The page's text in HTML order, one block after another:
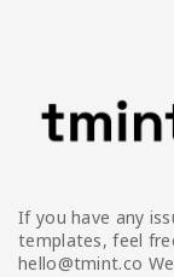
If you have any
templates, feel
hello@tmint.co